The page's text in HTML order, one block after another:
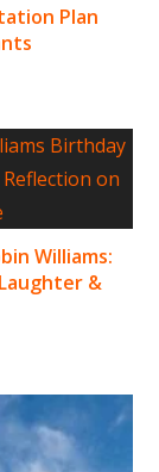
Plan
Williams:
&